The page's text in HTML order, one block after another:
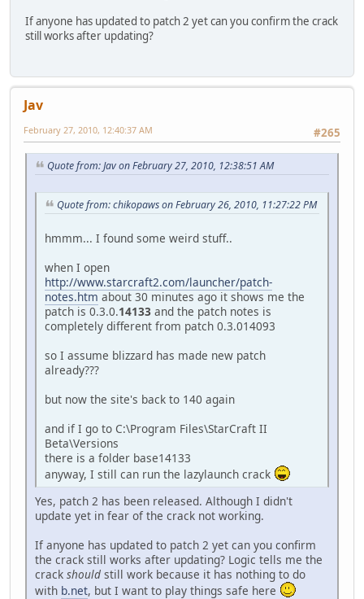
If anyone has updated to patch 2 yet can you confirm the crack
still works after updating?
Jav
#265
February 27, 2010, 12:40:37 AM
Quote from: Jav on February 27, 2010, 12:38:51 AM
Quote from: chikopaws on February 26, 2010, 11:27:22 PM
hmmm... I found some weird stuff..
when I open
http://www.starcraft2.com/launcher/patch-
notes.htm about 30 minutes ago it shows me the
patch is 0.3.0.14133 and the patch notes is
completely different from patch 0.3.014093
so I assume blizzard has made new patch
already???
but now the site's back to 140 again
and if I go to C:\Program Files\StarCraft II
Beta\Versions
there is a folder base14133
anyway, I still can run the lazylaunch crack
Yes, patch 2 has been released. Although I didn't
update yet in fear of the crack not working.
If anyone has updated to patch 2 yet can you confirm
the crack still works after updating? Logic tells me the
crack should still work because it has nothing to do
with b.net, but I want to play things safe here